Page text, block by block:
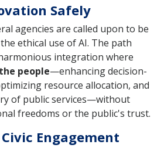
Safely
agencies are called upon to be
ethical use of AI. The path
integration where
people—enhancing decision-
resource allocation, and
of public services—without
freedoms or the public's trust.
Engagement